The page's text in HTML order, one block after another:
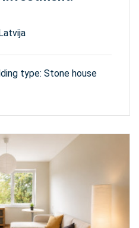
type: Stone house